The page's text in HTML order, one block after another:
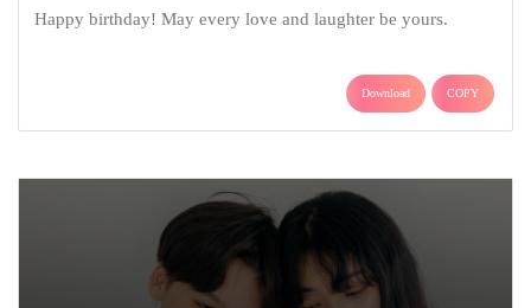
Happy birthday! May every love and laughter be yours.
Download COPY